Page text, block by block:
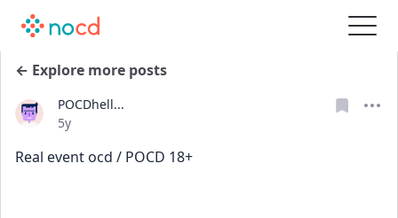
← Explore more posts
POCDhell...
Date posted
5y
Real event ocd / POCD 18+